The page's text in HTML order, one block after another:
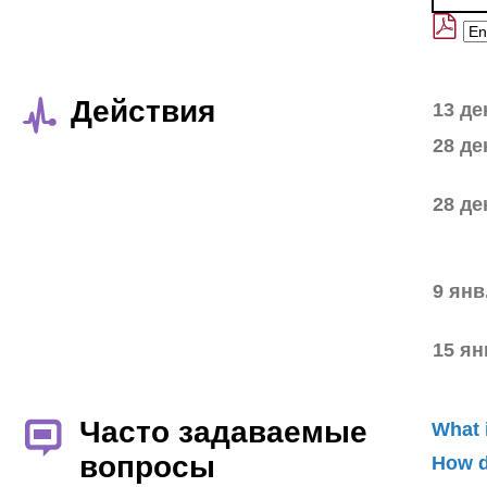
Действия
13
28
28
9
15
Часто задаваемые
вопросы
What
How